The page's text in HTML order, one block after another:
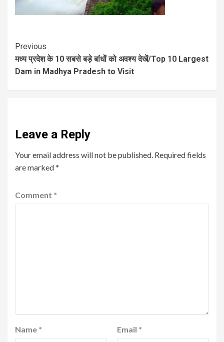
Previous
मध्य प्रदेश के 10 सबसे बड़े बांधों को अवश्य देखें/Top 10 Largest
Dam in Madhya Pradesh to Visit
Leave a Reply
Your email address will not be published. Required fields
are marked*
Comment *
Name * Email *